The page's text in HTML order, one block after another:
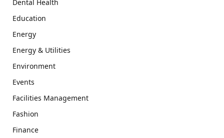
Dental Health
Education
Energy
Energy & Utilities
Environment
Events
Facilities Management
Fashion
Finance